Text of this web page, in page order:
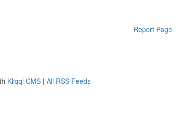
Report Page
Kliqqi CMS | All RSS Feeds